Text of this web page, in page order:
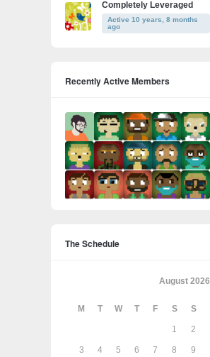
Completely Leveraged
Active 10 years, 8 months
ago
Recently Active Members
The Schedule
August 2026
M T W T F S S
1 2
3 4 5 6 7 8 9